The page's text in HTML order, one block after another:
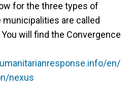
for the three types of
are called
will find the Convergence
en/
nexus